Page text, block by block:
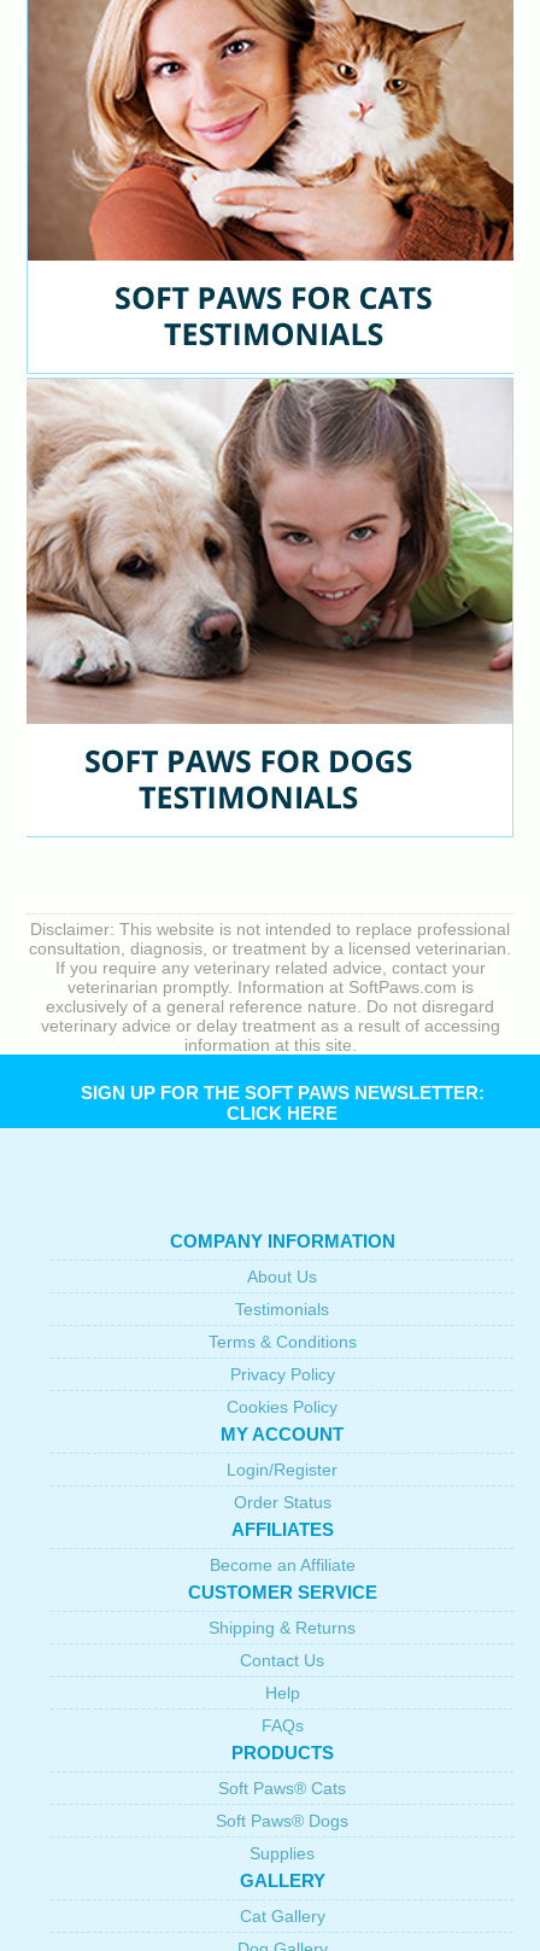
Disclaimer: This website is not intended to replace professional
consultation, diagnosis, or treatment by a licensed veterinarian.
If you require any veterinary related advice, contact your
veterinarian promptly. Information at SoftPaws.com is
exclusively of a general reference nature. Do not disregard
veterinary advice or delay treatment as a result of accessing
information at this site.
SIGN UP FOR THE SOFT PAWS NEWSLETTER:
CLICK HERE
COMPANY INFORMATION
About Us
Testimonials
Terms & Conditions
Privacy Policy
Cookies Policy
MY ACCOUNT
Login/Register
Order Status
AFFILIATES
Become an Affiliate
CUSTOMER SERVICE
Shipping & Returns
Contact Us
Help
FAQs
PRODUCTS
Soft Paws® Cats
Soft Paws® Dogs
Supplies
GALLERY
Cat Gallery